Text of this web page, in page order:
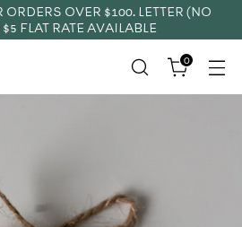
OVER $100. LETTER (NO
FLAT RATE AVAILABLE
0